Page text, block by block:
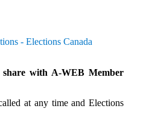
- Elections Canada
share with A-WEB Member
at any time and Elections